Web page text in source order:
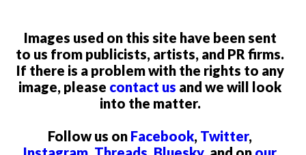
Images used on this site have been sent
to us from publicists, artists, and PR firms.
If there is a problem with the rights to any
image, please contact us and we will look
into the matter.
Follow us on Facebook, Twitter,